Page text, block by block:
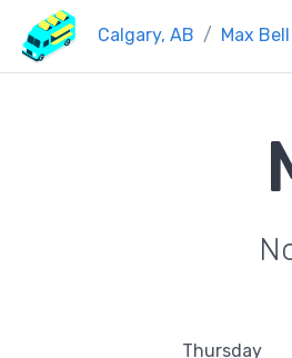
Calgary, AB Max
Thursday